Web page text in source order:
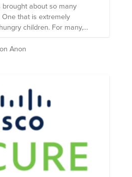
brought about so many
that is extremely
children. For many,
are out of work and
their access to the only
a daily basis. The World
hungry and are in dire
a new phase of the virus
this crisis will only get
So, how do we
following non profit
Cisco.
Anon